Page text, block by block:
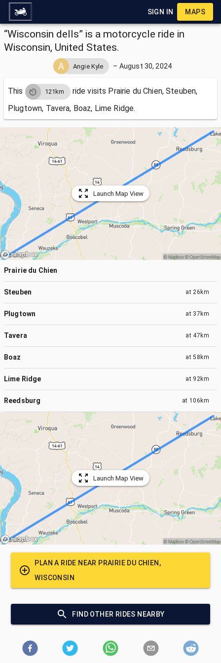
SIGN IN MAPS
“Wisconsin dells” is a motorcycle ride in
Wisconsin, United States.
Angie Kyle – August 30, 2024
This 121km ride visits Prairie du Chien, Steuben,
Plugtown, Tavera, Boaz, Lime Ridge.
Launch Map View
Prairie du Chien
Steuben at 26km
Plugtown at 37km
Tavera at 47km
Boaz at58km
Lime Ridge at 92km
Reedsburg at 106km
Launch Map View
PLAN A RIDE NEAR PRAIRIE DU CHIEN,
WISCONSIN
FIND OTHER RIDES NEARBY